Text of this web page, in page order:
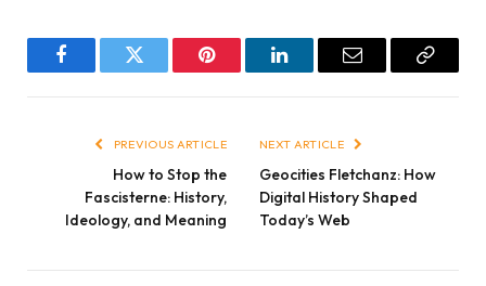
FacebookTwitter Pinterest LinkedInEmail
Copy
PREVIOUS ARTICLE
How to Stop the
Fascisterne: History,
Ideology, and Meaning
NEXT ARTICLE
Geocities Fletchanz: How
Digital History Shaped
Today’s Web